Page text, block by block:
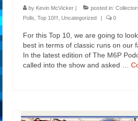
by Kevin McVicker | posted in:
Polls Top 10!!! Uncategorized | 0
For this Top 10, we are going to
best in terms of classic runs on our
In the latest edition of The M6P
called into the show and asked …